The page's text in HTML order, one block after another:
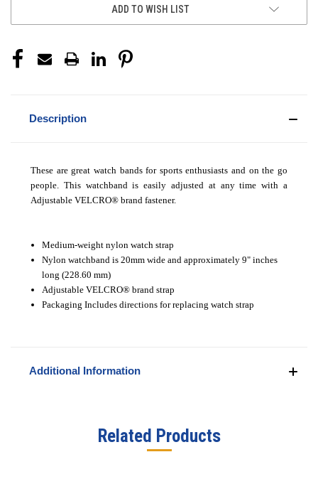
ADD TO WISH LIST
Description
These are great watch bands for sports enthusiasts and on the go
people. This watchband is easily adjusted at any time with a
Adjustable VELCRO® brand fastener.
Medium-weight nylon watch strap
Nylon watchband is 20mm wide and approximately 9" inches
long (228.60 mm)
Adjustable VELCRO® brand strap
Packaging Includes directions for replacing watch strap
Additional Information
Related Products